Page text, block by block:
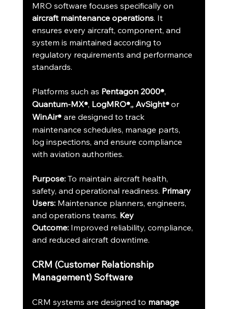
MRO software focuses specifically on
aircraft maintenance operations. It
ensures every aircraft, component, and
system is maintained according to
regulatory requirements and performance
standards.
Platforms such as Pentagon 2000®,
Quantum-MX®, LogMRO®,, AvSight® or
WinAir® are designed to track
maintenance schedules, manage parts,
log inspections, and ensure compliance
with aviation authorities.
Purpose: To maintain aircraft health,
safety, and operational readiness. Primary
Users: Maintenance planners, engineers,
and operations teams. Key
Outcome: Improved reliability, compliance,
and reduced aircraft downtime.
CRM (Customer Relationship
Management) Software
CRM systems are designed to manage